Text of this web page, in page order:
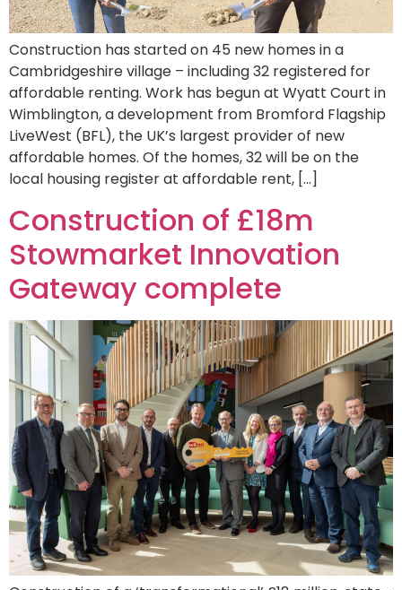
Construction has started on 45 new homes in a
Cambridgeshire village – including 32 registered for
affordable renting. Work has begun at Wyatt Court in
Wimblington, a development from Bromford Flagship
LiveWest (BFL), the UK’s largest provider of new
affordable homes. Of the homes, 32 will be on the
local housing register at affordable rent, […]
Construction of £18m
Stowmarket Innovation
Gateway complete